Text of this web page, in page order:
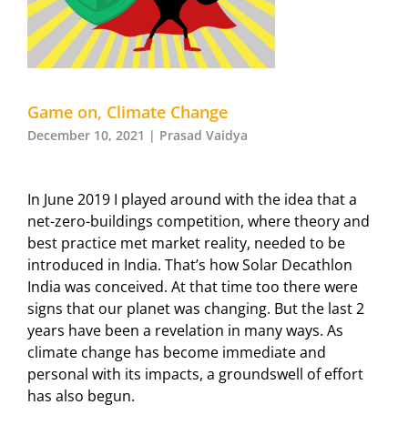
Game on, Climate Change
December 10, 2021 | Prasad Vaidya
In June 2019 I played around with the idea that a
net-zero-buildings competition, where theory and
best practice met market reality, needed to be
introduced in India. That’s how Solar Decathlon
India was conceived. At that time too there were
signs that our planet was changing. But the last 2
years have been a revelation in many ways. As
climate change has become immediate and
personal with its impacts, a groundswell of effort
has also begun.